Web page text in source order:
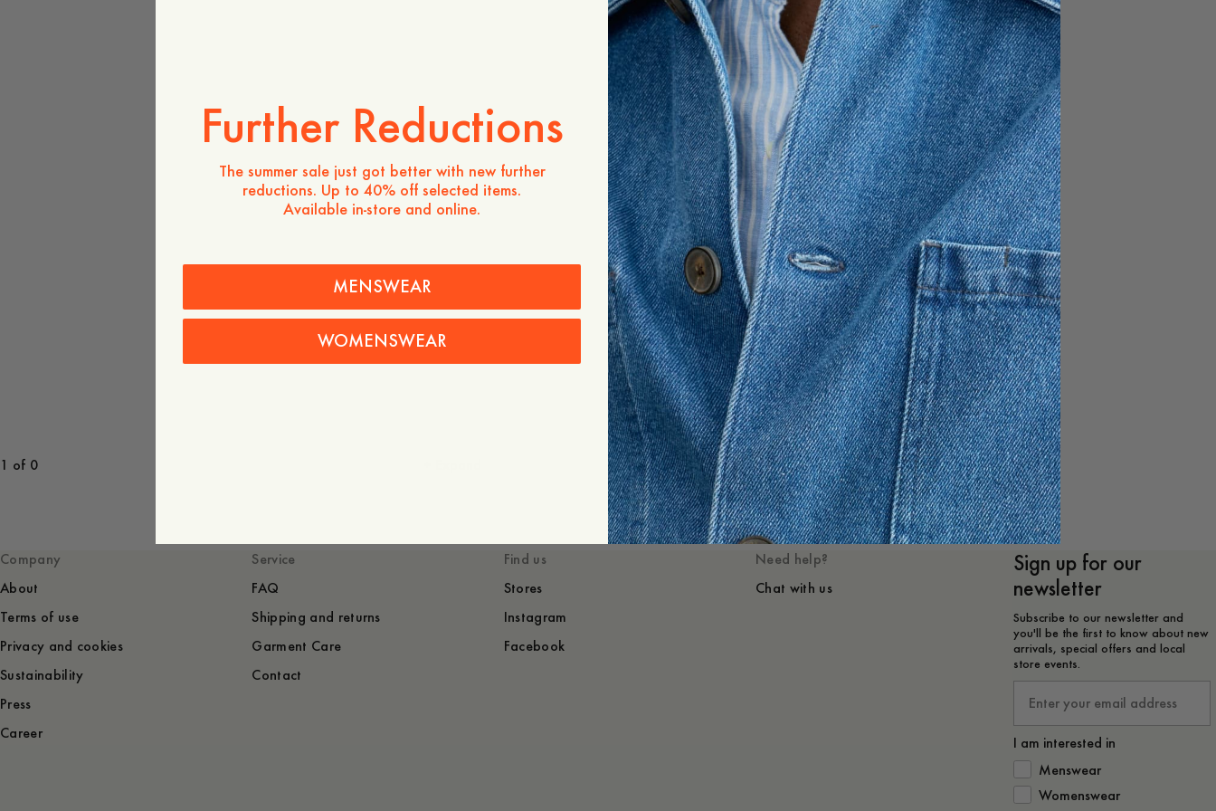
1 of 0
ADD TO CART 120 GBP84 GBP
Store availability
Product description
Made from Lyocell, a fabric known for its exceptional
softness, durability, and reduced environmental impact
thanks to cellulose-based fibers. A versatile wardrobe
staple you can confidently dress up or down.
- Relaxed fit
- Mother-of-pearl buttons and a soft straight-point
collar
- Made in Portugal
Care instructions
Shipping
Styled with You might also like
Company
About
Terms of use
Privacy and cookies
Sustainability
Press
Career
Service
FAQ
Shipping and returns
Garment Care
Contact
Find us
Stores
Instagram
Facebook
Need help?
Chat with us
Sign up for our
newsletter
Subscribe to our newsletter and
you'll be the first to know about new
arrivals, special offers and local
store events.
I am interested in
How would you like to hear from
Menswear
Womenswear
Further Reductions
The summer sale just got better with new further
reductions. Up to 40% off selected items.
Available in-store and online.
MENSWEAR
WOMENSWEAR